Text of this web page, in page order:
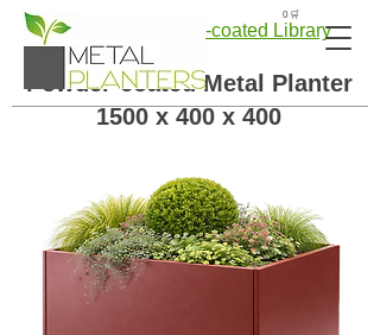
🛒 0
← Back to Powder-coated Library
Powder-coated Metal Planter
1500 x 400 x 400